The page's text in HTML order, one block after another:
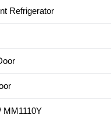
Refrigerator
MM1110Y